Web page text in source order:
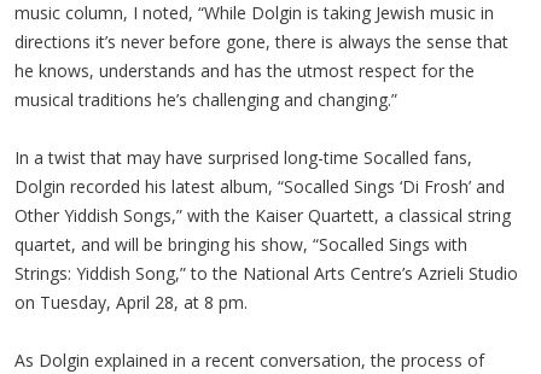
music column, I noted, “While Dolgin is taking Jewish music in
directions it’s never before gone, there is always the sense that
he knows, understands and has the utmost respect for the
musical traditions he’s challenging and changing.”
In a twist that may have surprised long-time Socalled fans,
Dolgin recorded his latest album, “Socalled Sings ‘Di Frosh’ and
Other Yiddish Songs,” with the Kaiser Quartett, a classical string
quartet, and will be bringing his show, “Socalled Sings with
Strings: Yiddish Song,” to the National Arts Centre’s Azrieli Studio
on Tuesday, April 28, at 8 pm.
As Dolgin explained in a recent conversation, the process of